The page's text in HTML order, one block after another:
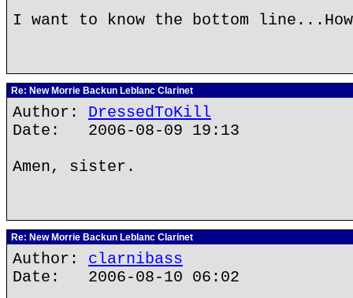
I want to know the bottom line...How
Re: New Morrie Backun Leblanc Clarinet
Author: DressedToKill
Date: 2006-08-09 19:13
Amen, sister.
Re: New Morrie Backun Leblanc Clarinet
Author: clarnibass
Date: 2006-08-10 06:02